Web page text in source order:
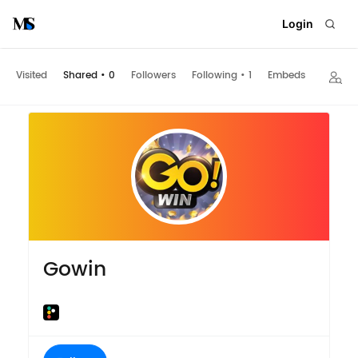
Login
Visited Shared • 0 Followers Following • 1 Embeds
Gowin